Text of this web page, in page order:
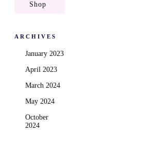
Shop
ARCHIVES
January 2023
April 2023
March 2024
May 2024
October
2024